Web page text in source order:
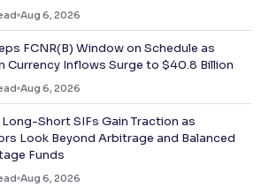
Aug 6, 2026
FCNR(B) Window on Schedule as
Currency Inflows Surge to $40.8 Billion
Aug 6, 2026
Short SIFs Gain Traction as
Look Beyond Arbitrage and Balanced
Funds
Aug 6, 2026